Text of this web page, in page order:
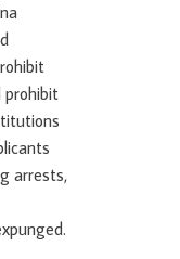
prohibit
arrests,